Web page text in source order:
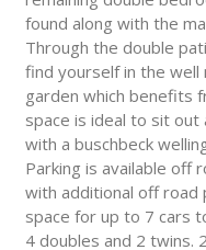
found along with the
Through the double
find yourself in the well
garden which benefits
space is ideal to sit out
with a buschbeck
Parking is available
with additional off
space for up to 7 cars
4 doubles and 2 twins.